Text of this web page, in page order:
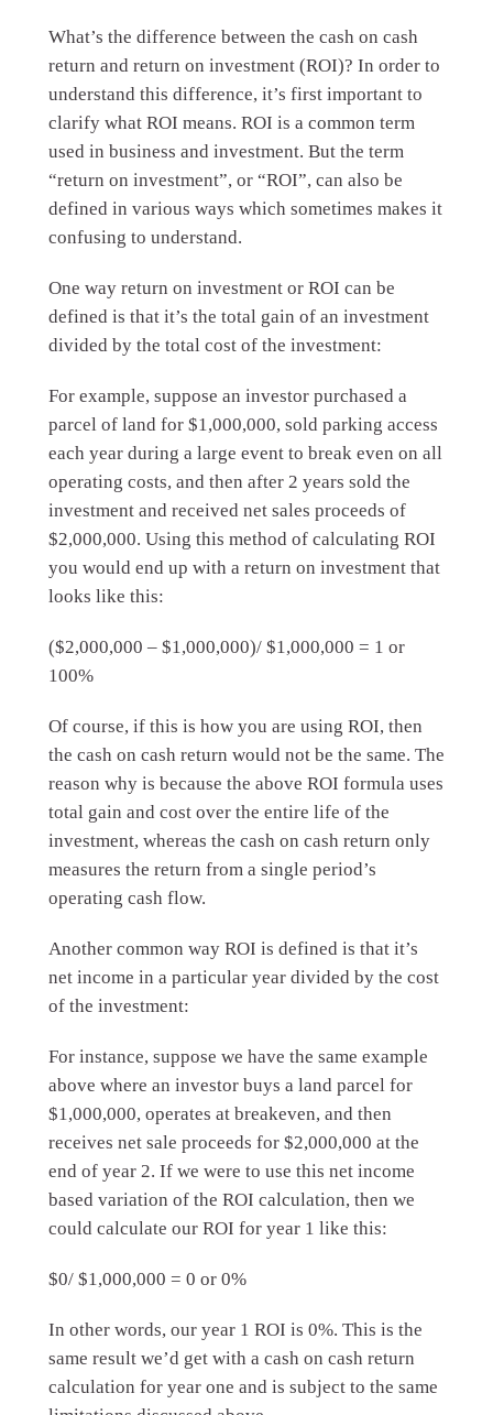
What’s the difference between the cash on cash
return and return on investment (ROI)? In order to
understand this difference, it’s first important to
clarify what ROI means. ROI is a common term
used in business and investment. But the term
“return on investment”, or “ROI”, can also be
defined in various ways which sometimes makes it
confusing to understand.
One way return on investment or ROI can be
defined is that it’s the total gain of an investment
divided by the total cost of the investment:
For example, suppose an investor purchased a
parcel of land for $1,000,000, sold parking access
each year during a large event to break even on all
operating costs, and then after 2 years sold the
investment and received net sales proceeds of
$2,000,000. Using this method of calculating ROI
you would end up with a return on investment that
looks like this:
($2,000,000 – $1,000,000)/ $1,000,000 = 1 or
100%
Of course, if this is how you are using ROI, then
the cash on cash return would not be the same. The
reason why is because the above ROI formula uses
total gain and cost over the entire life of the
investment, whereas the cash on cash return only
measures the return from a single period’s
operating cash flow.
Another common way ROI is defined is that it’s
net income in a particular year divided by the cost
of the investment:
For instance, suppose we have the same example
above where an investor buys a land parcel for
$1,000,000, operates at breakeven, and then
receives net sale proceeds for $2,000,000 at the
end of year 2. If we were to use this net income
based variation of the ROI calculation, then we
could calculate our ROI for year 1 like this:
$0/ $1,000,000 = 0 or 0%
In other words, our year 1 ROI is 0%. This is the
same result we’d get with a cash on cash return
calculation for year one and is subject to the same